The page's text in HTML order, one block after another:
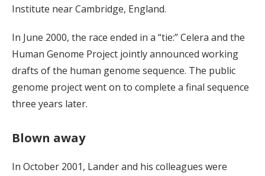
Institute near Cambridge, England.
In June 2000, the race ended in a “tie:” Celera and the
Human Genome Project jointly announced working
drafts of the human genome sequence. The public
genome project went on to complete a final sequence
three years later.
Blown away
In October 2001, Lander and his colleagues were